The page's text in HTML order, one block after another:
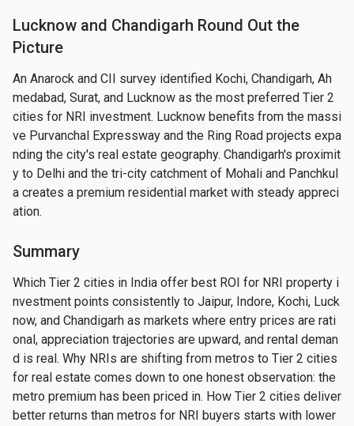
Lucknow and Chandigarh Round Out the
Picture
An Anarock and CII survey identified Kochi, Chandigarh, Ah
medabad, Surat, and Lucknow as the most preferred Tier 2
cities for NRI investment. Lucknow benefits from the massi
ve Purvanchal Expressway and the Ring Road projects expa
nding the city's real estate geography. Chandigarh's proximit
y to Delhi and the tri-city catchment of Mohali and Panchkul
a creates a premium residential market with steady appreci
ation.
Summary
Which Tier 2 cities in India offer best ROI for NRI property i
nvestment points consistently to Jaipur, Indore, Kochi, Luck
now, and Chandigarh as markets where entry prices are rati
onal, appreciation trajectories are upward, and rental deman
d is real. Why NRIs are shifting from metros to Tier 2 cities
for real estate comes down to one honest observation: the
metro premium has been priced in. How Tier 2 cities deliver
better returns than metros for NRI buyers starts with lower